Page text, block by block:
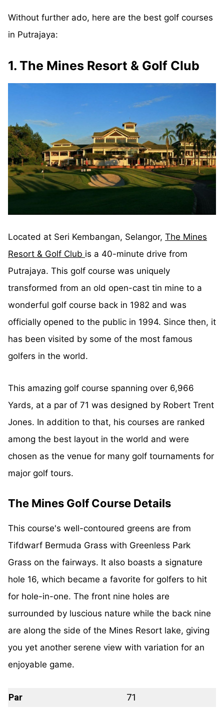
Without further ado, here are the best golf courses
in Putrajaya:
1. The Mines Resort & Golf Club
Located at Seri Kembangan, Selangor, The Mines
Resort & Golf Club is a 40-minute drive from
Putrajaya. This golf course was uniquely
transformed from an old open-cast tin mine to a
wonderful golf course back in 1982 and was
officially opened to the public in 1994. Since then, it
has been visited by some of the most famous
golfers in the world.
This amazing golf course spanning over 6,966
Yards, at a par of 71 was designed by Robert Trent
Jones. In addition to that, his courses are ranked
among the best layout in the world and were
chosen as the venue for many golf tournaments for
major golf tours.
The Mines Golf Course Details
This course's well-contoured greens are from
Tifdwarf Bermuda Grass with Greenless Park
Grass on the fairways. It also boasts a signature
hole 16, which became a favorite for golfers to hit
for hole-in-one. The front nine holes are
surrounded by luscious nature while the back nine
are along the side of the Mines Resort lake, giving
you yet another serene view with variation for an
enjoyable game.
Par 71